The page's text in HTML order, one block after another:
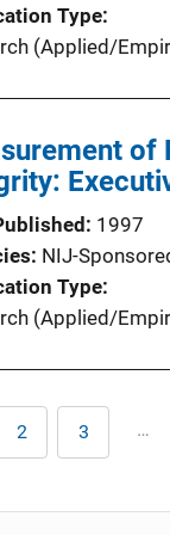
Type
(Applied/
of
1997
NIJ-
Type
(Applied/
Page
2 Page
3 …